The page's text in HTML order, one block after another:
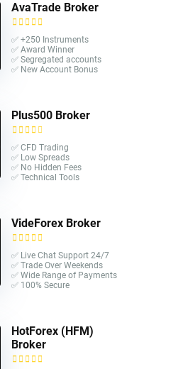
AvaTrade Broker
✅ +250 Instruments
✅ Award Winner
✅ Segregated accounts
✅ New Account Bonus
Plus500 Broker
✅ CFD Trading
✅ Low Spreads
✅ No Hidden Fees
✅ Technical Tools
VideForex Broker
✅ Live Chat Support 24/7
✅ Trade Over Weekends
✅ Wide Range of Payments
✅ 100% Secure
HotForex (HFM)
Broker